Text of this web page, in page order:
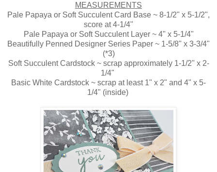
MEASUREMENTS
Pale Papaya or Soft Succulent Card Base ~ 8-1/2" x 5-1/2",
score at 4-1/4"
Pale Papaya or Soft Succulent Layer ~ 4" x 5-1/4"
Beautifully Penned Designer Series Paper ~ 1-5/8" x 3-3/4"
(*3)
Soft Succulent Cardstock ~ scrap approximately 1-1/2" x 2-
1/4"
Basic White Cardstock ~ scrap at least 1" x 2" and 4" x 5-
1/4" (inside)